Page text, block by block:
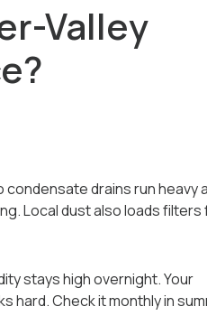
Valley
drains run heavy
Local dust also loads
stays high overnight. Your
hard. Check it monthly in